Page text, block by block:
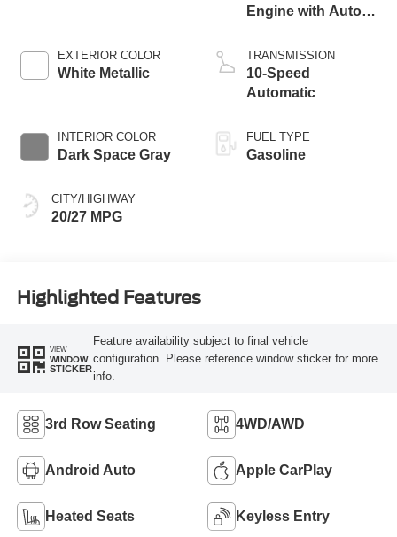
EXTERIOR COLOR
White Metallic
INTERIOR COLOR
Dark Space Gray
CITY/HIGHWAY
20/27 MPG
Engine with Auto
Technology
TRANSMISSION
10-Speed
Automatic
FUEL TYPE
Gasoline
Highlighted Features
VIEW
WINDOW
STICKER
Feature availability subject to final vehicle
configuration. Please reference window sticker for more
info.
3rd Row Seating 4WD/AWD
Android Auto Apple CarPlay
Heated Seats Keyless Entry